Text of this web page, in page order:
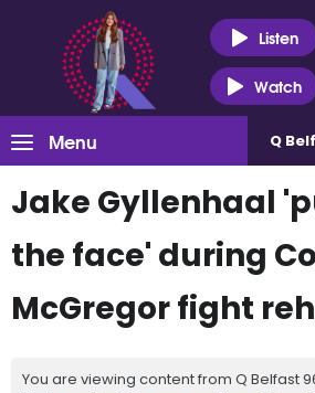
Listen
Watch
Menu Q
Jake Gyllenhaal
the face' during
McGregor fight
You are viewing content from Q Belfast